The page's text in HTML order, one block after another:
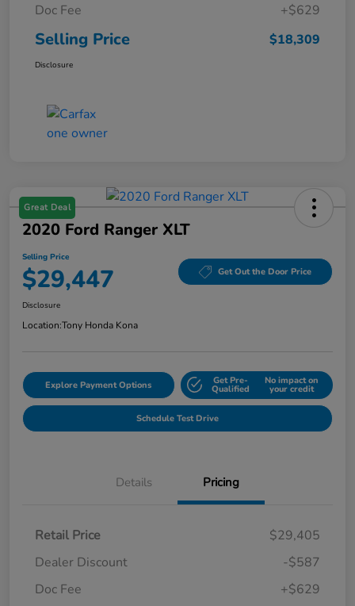
Doc Fee
+$629
Selling Price $18,309
Disclosure
Great Deal
2020 Ford Ranger XLT
Selling Price
$29,447 Get Out the Door Price
Disclosure
Location:Tony Honda Kona
Explore Payment Options Get Pre-
Qualified
No impact on
your credit
Schedule Test Drive
Details Pricing
Retail Price
$29,405
Dealer Discount
-$587
Doc Fee
+$629